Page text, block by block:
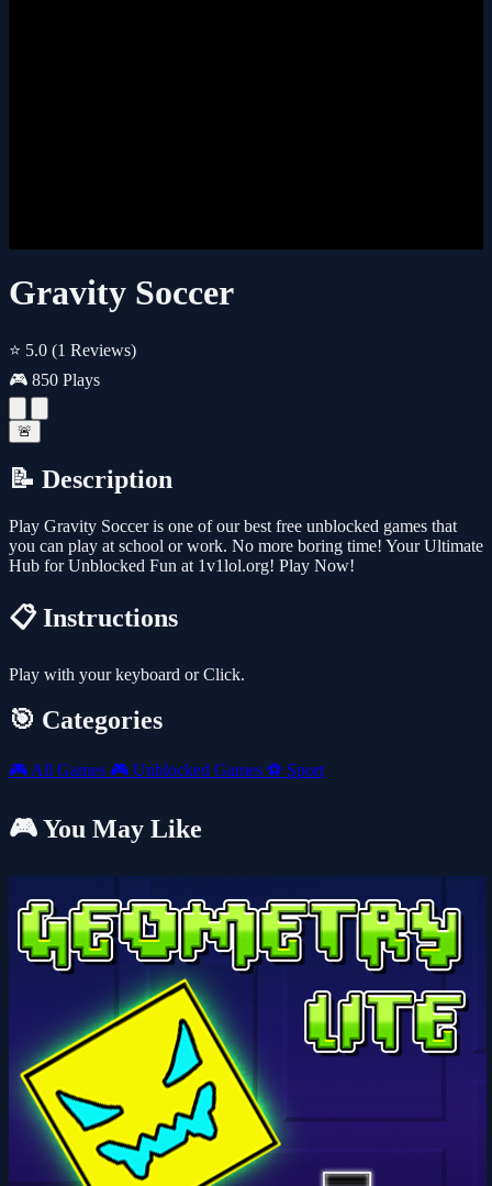
Gravity Soccer
⭐ 5.0 (1 Reviews)
🎮 850 Plays
🚨
📝 Description
Play Gravity Soccer is one of our best free unblocked games that
you can play at school or work. No more boring time! Your Ultimate
Hub for Unblocked Fun at 1v1lol.org! Play Now!
📋 Instructions
Play with your keyboard or Click.
🎯 Categories
🎮 All Games 🎮 Unblocked Games ⚽ Sport
🎮 You May Like